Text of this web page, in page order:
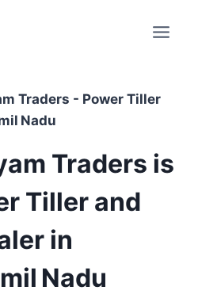
Traders - Power Tiller
Nadu
Traders is
Tiller and
in
Nadu